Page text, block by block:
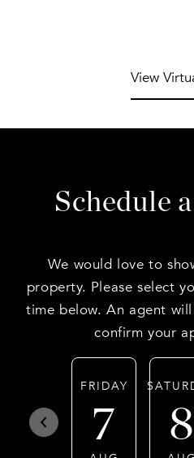
View
Schedule
We would love to
property. Please select
time below. An agent
confirm your
FRIDAY
7 8